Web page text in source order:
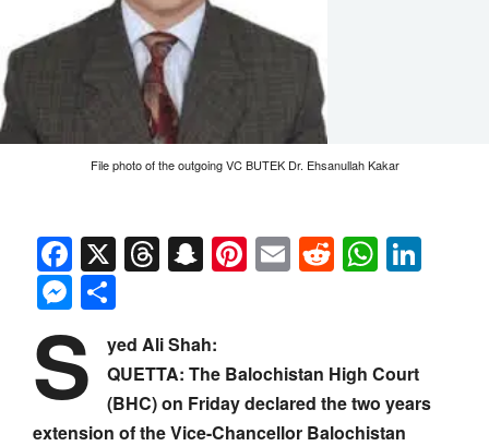
File photo of the outgoing VC BUTEK Dr. Ehsanullah Kakar
Facebook
X Threads
Snapchat
Pinterest
EmailReddit
Messenger
S
yed Ali Shah:
QUETTA: The Balochistan High Court
(BHC) on Friday declared the two years
extension of the Vice-Chancellor Balochistan